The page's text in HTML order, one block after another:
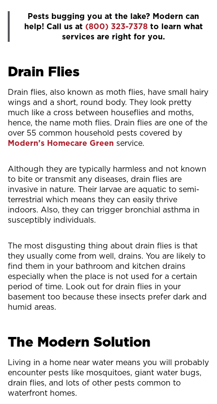
Pests bugging you at the lake? Modern can
help! Call us at (800) 323-7378to learn what
services are right for you.
Drain Flies
Drain flies, also known as moth flies, have small hairy
wings and a short, round body. They look pretty
much like a cross between houseflies and moths,
hence, the name moth flies. Drain flies are one of the
over 55 common household pests covered by
Modern’s Homecare Green service.
Although they are typically harmless and not known
to bite or transmit any diseases, drain flies are
invasive in nature. Their larvae are aquatic to semi-
terrestrial which means they can easily thrive
indoors. Also, they can trigger bronchial asthma in
susceptibly individuals.
The most disgusting thing about drain flies is that
they usually come from well, drains. You are likely to
find them in your bathroom and kitchen drains
especially when the place is not used for a certain
period of time. Look out for drain flies in your
basement too because these insects prefer dark and
humid areas.
The Modern Solution
Living in a home near water means you will probably
encounter pests like mosquitoes, giant water bugs,
drain flies, and lots of other pests common to
waterfront homes.